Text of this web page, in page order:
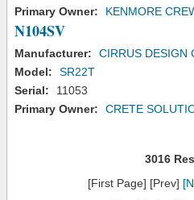
Primary Owner:
KENMORE
N104SV
Manufacturer:
CIRRUS DESIGN
Model:
SR22T
Serial:
11053
Primary Owner:
CRETE
3016
[First Page] [Prev]